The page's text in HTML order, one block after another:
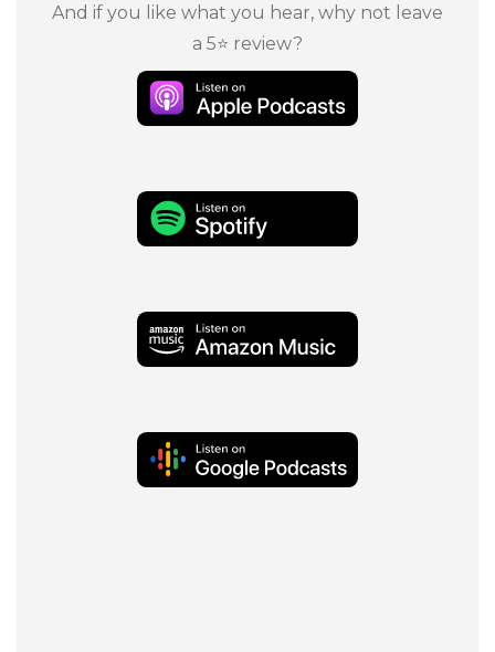
And if you like what you hear, why not leave
a 5⭐ review?